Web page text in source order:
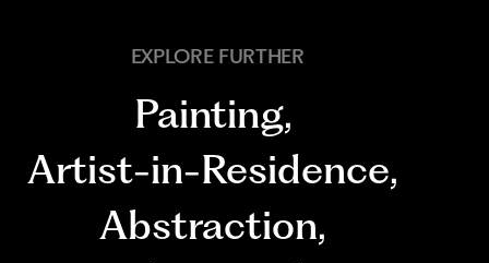
EXPLORE FURTHER
Painting,
Artist-in-Residence,
Abstraction,